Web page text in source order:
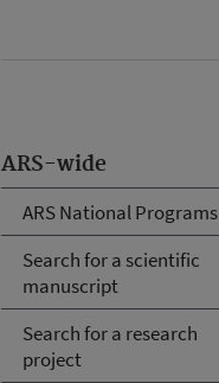
ARS-wide
ARS National Programs
Search for a scientific
manuscript
Search for a research
project